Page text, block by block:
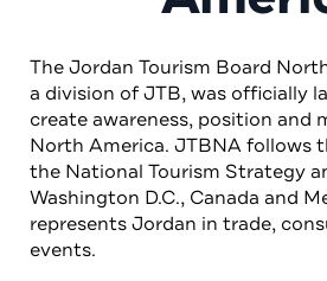
The Jordan Tourism Board
a division of JTB, was officially
create awareness, position and
North America. JTBNA follows
the National Tourism Strategy
Washington D.C., Canada and
represents Jordan in trade,
events.